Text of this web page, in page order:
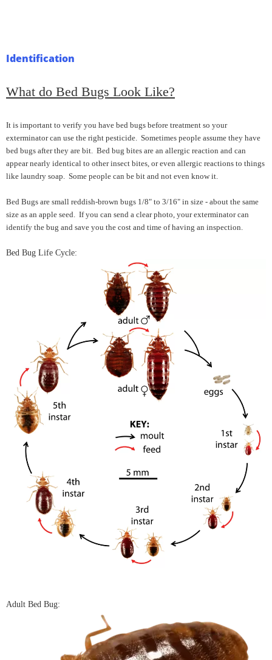
Identification
What do Bed Bugs Look Like?
It is important to verify you have bed bugs before treatment so your
exterminator can use the right pesticide. Sometimes people assume they have
bed bugs after they are bit. Bed bug bites are an allergic reaction and can
appear nearly identical to other insect bites, or even allergic reactions to things
like laundry soap. Some people can be bit and not even know it.
Bed Bugs are small reddish-brown bugs 1/8" to 3/16" in size - about the same
size as an apple seed. If you can send a clear photo, your exterminator can
identify the bug and save you the cost and time of having an inspection.
Bed Bug Life Cycle:
Adult Bed Bug: